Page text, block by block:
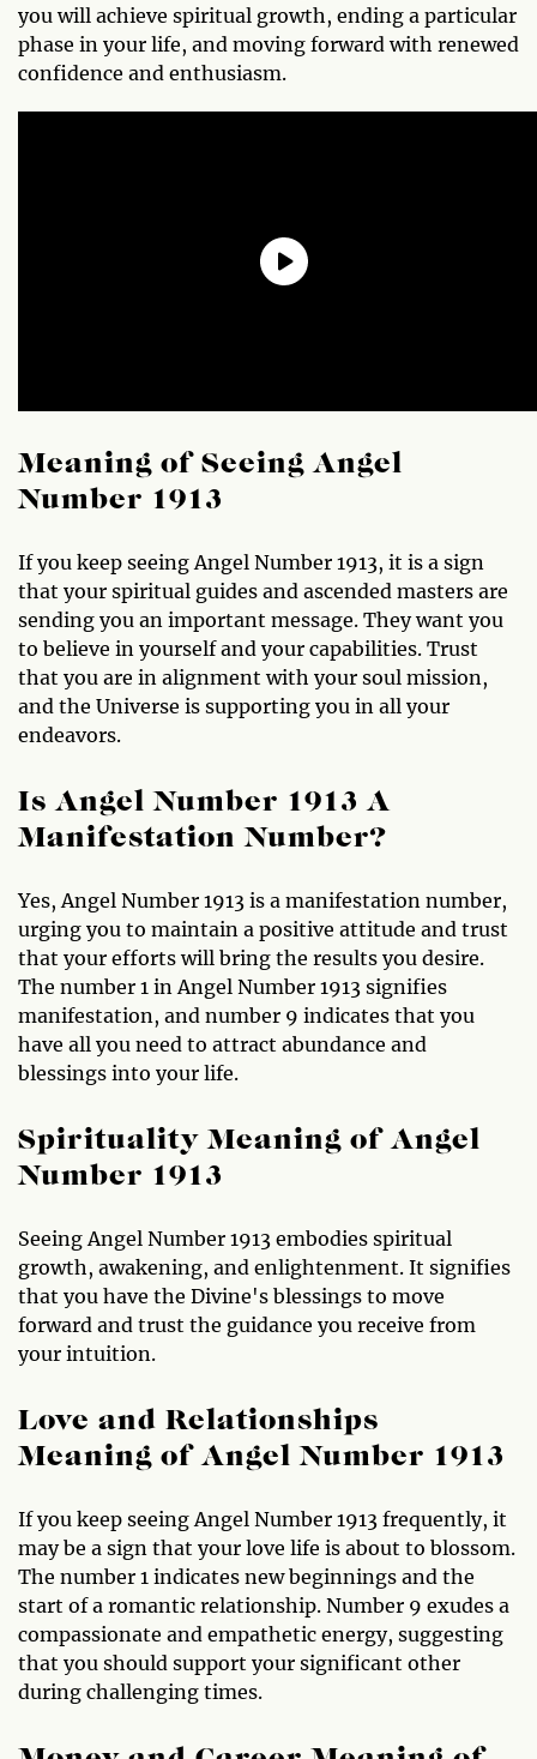
you will achieve spiritual growth, ending a particular
phase in your life, and moving forward with renewed
confidence and enthusiasm.
Meaning of Seeing Angel
Number 1913
If you keep seeing Angel Number 1913, it is a sign
that your spiritual guides and ascended masters are
sending you an important message. They want you
to believe in yourself and your capabilities. Trust
that you are in alignment with your soul mission,
and the Universe is supporting you in all your
endeavors.
Is Angel Number 1913 A
Manifestation Number?
Yes, Angel Number 1913 is a manifestation number,
urging you to maintain a positive attitude and trust
that your efforts will bring the results you desire.
The number 1 in Angel Number 1913 signifies
manifestation, and number 9 indicates that you
have all you need to attract abundance and
blessings into your life.
Spirituality Meaning of Angel
Number 1913
Seeing Angel Number 1913 embodies spiritual
growth, awakening, and enlightenment. It signifies
that you have the Divine's blessings to move
forward and trust the guidance you receive from
your intuition.
Love and Relationships
Meaning of Angel Number 1913
If you keep seeing Angel Number 1913 frequently, it
may be a sign that your love life is about to blossom.
The number 1 indicates new beginnings and the
start of a romantic relationship. Number 9 exudes a
compassionate and empathetic energy, suggesting
that you should support your significant other
during challenging times.